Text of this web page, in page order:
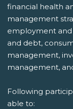
financial health
management
employment and
and debt,
management,
management,
Following
able to: